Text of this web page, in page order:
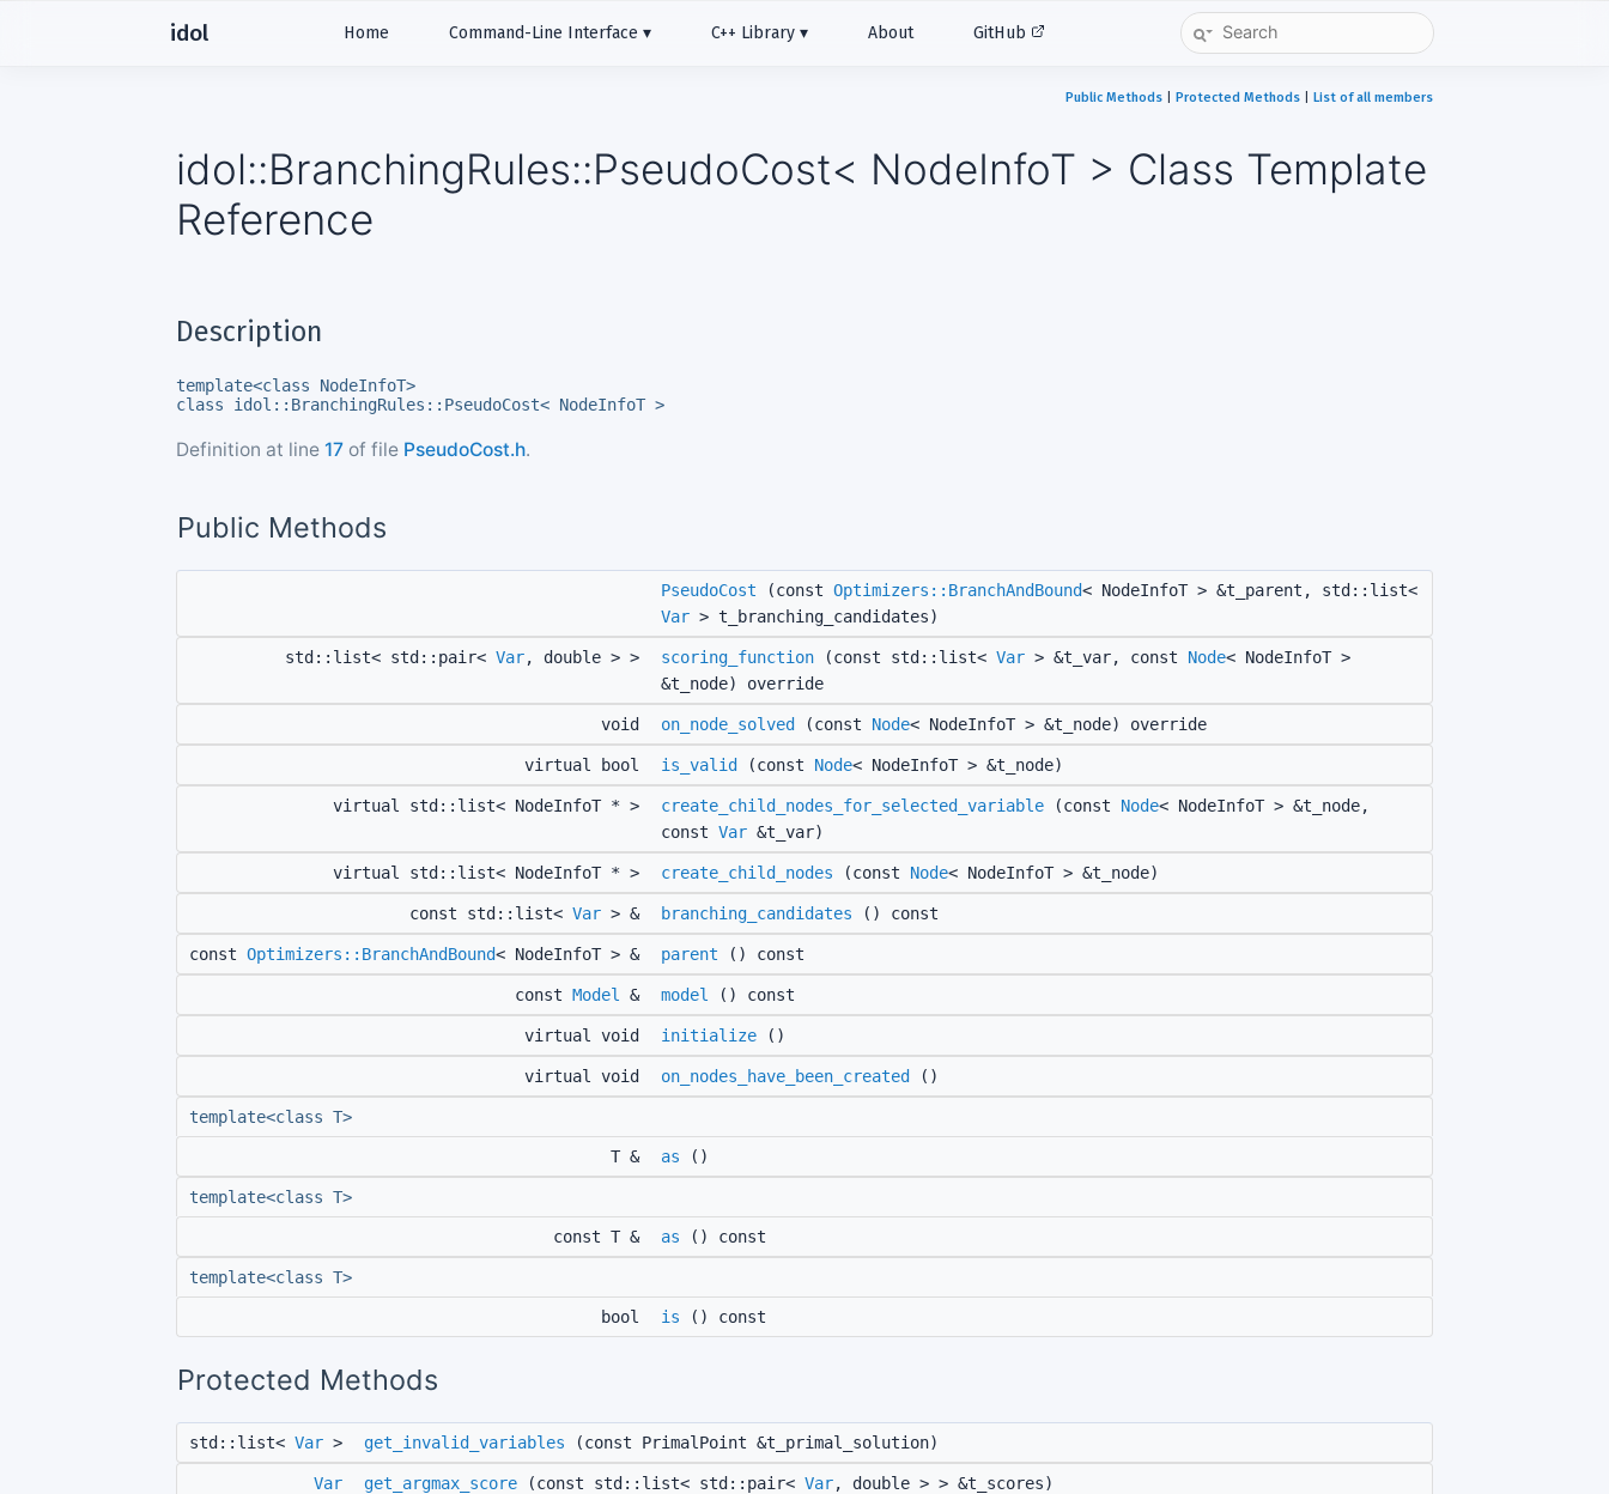
idol Home Command-Line Interface C++ Library About GitHub
Public Methods Protected Methods List of all members
idol::BranchingRules::PseudoCost< NodeInfoT > Class Template
Reference
Description
template<class NodeInfoT>
class idol::BranchingRules::PseudoCost< NodeInfoT >
Definition at line 17 of file PseudoCost.h.
Public Methods
PseudoCost (const Optimizers::BranchAndBound< NodeInfoT > &t_parent, std::list<
Var > t_branching_candidates)
std::list< std::pair< Var, double > > scoring_function (const std::list< Var > &t_var, const Node< NodeInfoT >
&t_node) override
void on_node_solved (const Node< NodeInfoT > &t_node) override
virtual bool is_valid (const Node< NodeInfoT > &t_node)
virtual std::list< NodeInfoT * > create_child_nodes_for_selected_variable (const Node< NodeInfoT > &t_node,
const Var &t_var)
virtual std::list< NodeInfoT * > create_child_nodes (const Node< NodeInfoT > &t_node)
const std::list< Var > & branching_candidates () const
const Optimizers::BranchAndBound< NodeInfoT > & parent () const
const Model & model () const
virtual void initialize ()
virtual void on_nodes_have_been_created ()
template<class T>
T & as ()
template<class T>
const T & as () const
template<class T>
bool is () const
Protected Methods
std::list< Var > get_invalid_variables (const PrimalPoint &t_primal_solution)
Var get_argmax_score (const std::list< std::pair< Var, double > > &t_scores)